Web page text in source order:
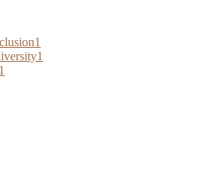
1
1
1